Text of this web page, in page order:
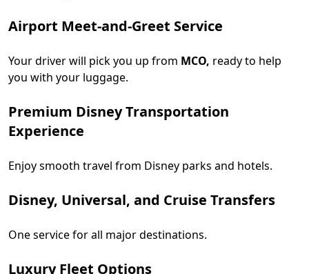
Airport Meet-and-Greet Service
Your driver will pick you up from MCO, ready to help
you with your luggage.
Premium Disney Transportation
Experience
Enjoy smooth travel from Disney parks and hotels.
Disney, Universal, and Cruise Transfers
One service for all major destinations.
Luxury Fleet Options